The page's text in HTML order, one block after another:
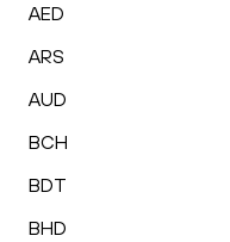
AED
ARS
AUD
BCH
BDT
BHD